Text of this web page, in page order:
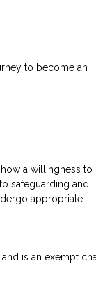
to become an
a willingness to
safeguarding and
appropriate
is an exempt